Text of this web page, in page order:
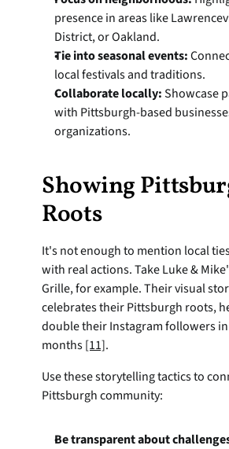
presence in areas like
District, or Oakland.
Tie into seasonal events:
local festivals and traditions.
Collaborate locally: Showcase
with Pittsburgh-based
organizations.
Showing
Roots
It's not enough to mention local
with real actions. Take Luke &
Grille, for example. Their visual
celebrates their Pittsburgh roots,
double their Instagram followers
months [11].
Use these storytelling tactics to
Pittsburgh community:
Be transparent about